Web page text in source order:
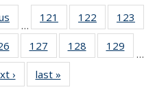
…
121
135
News
122
135
News
123
135
135
News
127
135
News
128
135
129
135
…
› Newslast »